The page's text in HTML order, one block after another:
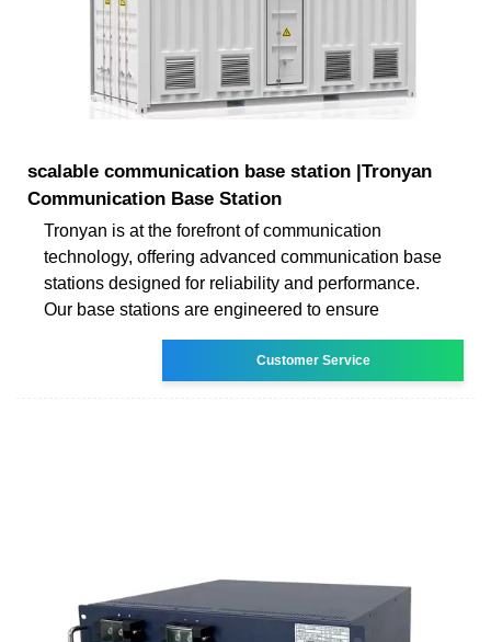
scalable communication base station |Tronyan
Communication Base Station
Tronyan is at the forefront of communication
technology, offering advanced communication base
stations designed for reliability and performance.
Our base stations are engineered to ensure
Customer Service